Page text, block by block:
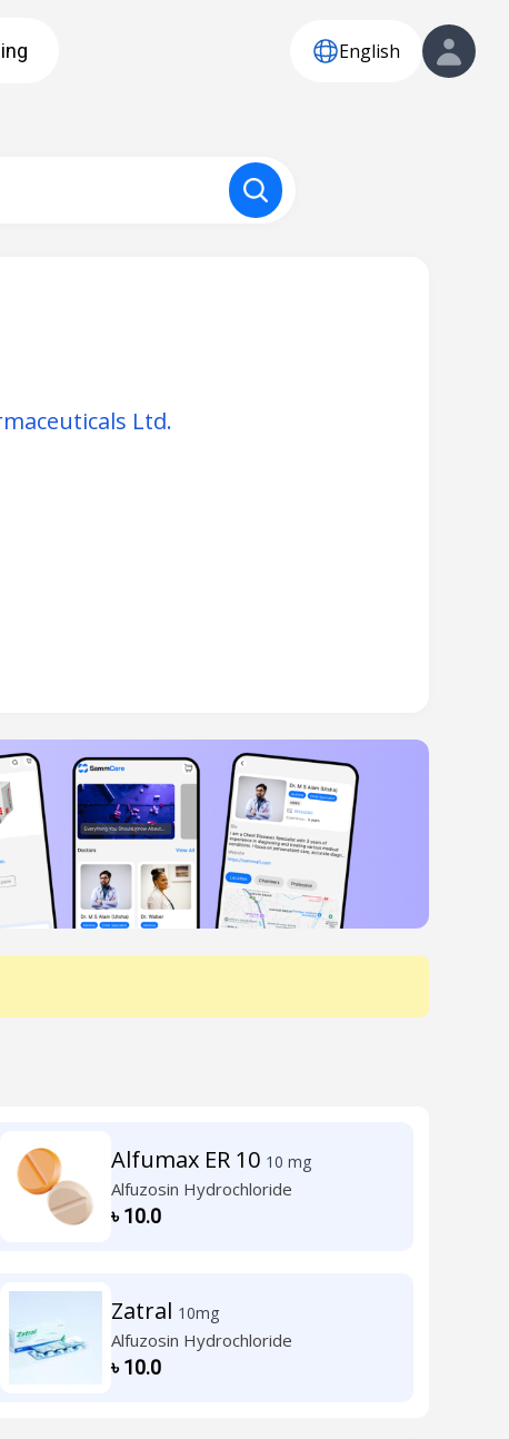
English
Ltd.
Alfumax ER 10 10 mg
Alfuzosin Hydrochloride
৳10.0
Zatral 10mg
Alfuzosin Hydrochloride
৳10.0